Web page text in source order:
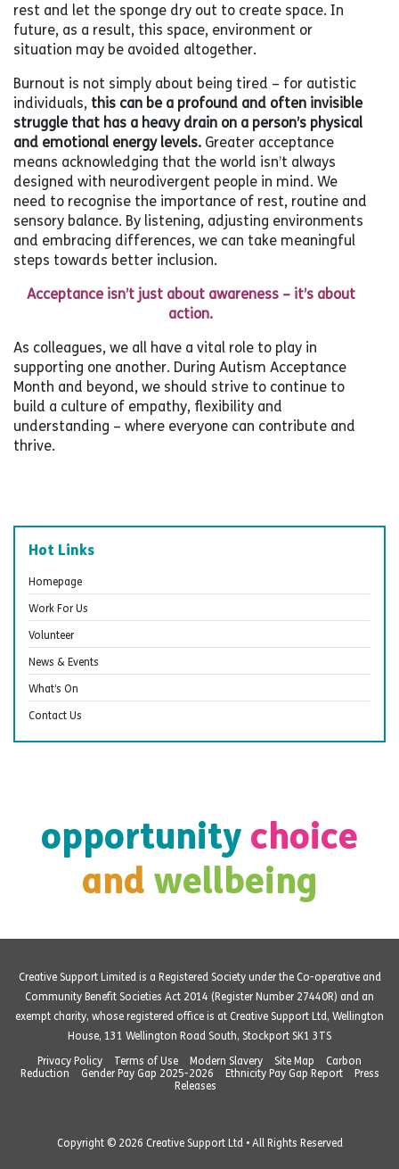
rest and let the sponge dry out to create space. In
future, as a result, this space, environment or
situation may be avoided altogether.
Burnout is not simply about being tired – for autistic
individuals, this can be a profound and often invisible
struggle that has a heavy drain on a person’s physical
and emotional energy levels. Greater acceptance
means acknowledging that the world isn’t always
designed with neurodivergent people in mind. We
need to recognise the importance of rest, routine and
sensory balance. By listening, adjusting environments
and embracing differences, we can take meaningful
steps towards better inclusion.
Acceptance isn’t just about awareness – it’s about
action.
As colleagues, we all have a vital role to play in
supporting one another. During Autism Acceptance
Month and beyond, we should strive to continue to
build a culture of empathy, flexibility and
understanding – where everyone can contribute and
thrive.
Hot Links
Homepage
Work For Us
Volunteer
News & Events
What’s On
Contact Us
opportunity choice
and wellbeing
Creative Support Limited is a Registered Society under the Co-operative and
Community Benefit Societies Act 2014 (Register Number 27440R) and an
exempt charity, whose registered office is at Creative Support Ltd, Wellington
House, 131 Wellington Road South, Stockport SK1 3TS
Privacy Policy
Terms of Use Modern Slavery Site Map
Carbon
Reduction
Gender Pay Gap 2025-2026 Ethnicity Pay Gap Report
Press
Releases
Copyright © 2026 Creative Support Ltd • All Rights Reserved